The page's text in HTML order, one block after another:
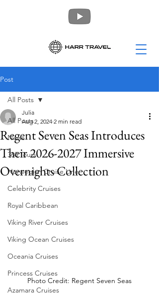
Post
All Posts
News
360 Tours
Norwegian Cruise Line
Celebrity Cruises
Royal Caribbean
Viking River Cruises
Viking Ocean Cruises
Oceania Cruises
Princess Cruises
Azamara Cruises
All Posts
Regent Seven Seas Introduces
Their 2026-2027 Immersive
Overnights Collection
Julia
Aug 2, 2024 2 min read
Photo Credit: Regent Seven Seas